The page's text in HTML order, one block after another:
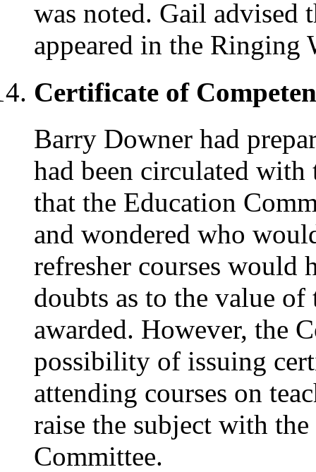
was noted. Gail advised
appeared in the Ringing
Certificate of
Barry Downer had
had been circulated with
that the Education
and wondered who
refresher courses would
doubts as to the value
awarded. However, the
possibility of issuing
attending courses on
raise the subject with
Committee.